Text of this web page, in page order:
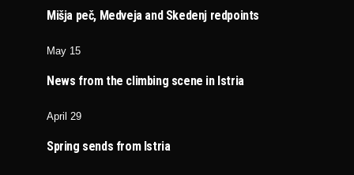
Mišja peč, Medveja and Skedenj redpoints
May 15
News from the climbing scene in Istria
April 29
Spring sends from Istria